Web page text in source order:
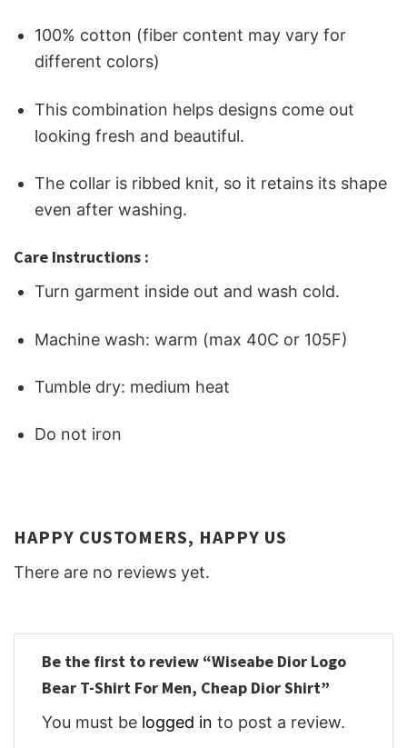
100% cotton (fiber content may vary for
different colors)
This combination helps designs come out
looking fresh and beautiful.
The collar is ribbed knit, so it retains its shape
even after washing.
Care Instructions :
Turn garment inside out and wash cold.
Machine wash: warm (max 40C or 105F)
Tumble dry: medium heat
Do not iron
HAPPY CUSTOMERS, HAPPY US
There are no reviews yet.
Be the first to review “Wiseabe Dior Logo
Bear T-Shirt For Men, Cheap Dior Shirt”
You must be logged in to post a review.